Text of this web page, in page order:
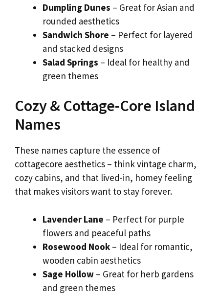
Dumpling Dunes – Great for Asian and
rounded aesthetics
Sandwich Shore – Perfect for layered
and stacked designs
Salad Springs – Ideal for healthy and
green themes
Cozy & Cottage-Core Island
Names
These names capture the essence of
cottagecore aesthetics – think vintage charm,
cozy cabins, and that lived-in, homey feeling
that makes visitors want to stay forever.
Lavender Lane – Perfect for purple
flowers and peaceful paths
Rosewood Nook – Ideal for romantic,
wooden cabin aesthetics
Sage Hollow – Great for herb gardens
and green themes